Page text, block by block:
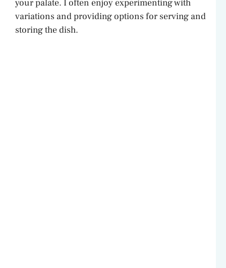
your palate. I often enjoy experimenting with
variations and providing options for serving and
storing the dish.